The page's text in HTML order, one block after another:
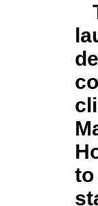
to